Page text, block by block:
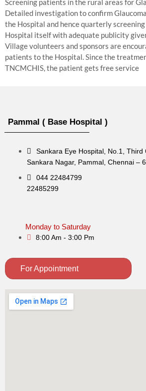
Screening patients in the rural areas for
Detailed investigation to confirm
the Hospital and hence quarterly
Hospital itself with adequate publicity
Village volunteers and sponsors are
patients to the Hospital. Since the
TNCMCHIS, the patient gets free service
Pammal ( Base Hospital )
Sankara Eye Hospital, No.1, Third
Sankara Nagar, Pammal, Chennai –
044 22484799
22485299
Monday to Saturday
8:00 Am - 3:00 Pm
For Appointment